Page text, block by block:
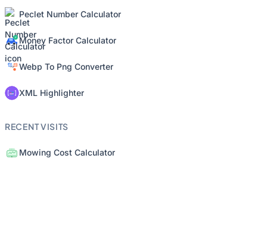
Peclet Number Calculator
Money Factor Calculator
Webp To Png Converter
XML Highlighter
RECENT VISITS
Mowing Cost Calculator